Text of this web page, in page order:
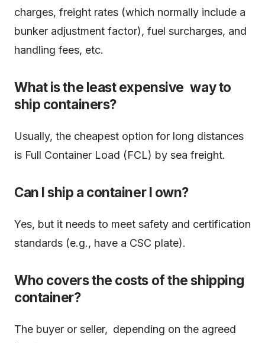
charges, freight rates (which normally include a
bunker adjustment factor), fuel surcharges, and
handling fees, etc.
What is the least expensive way to
ship containers?
Usually, the cheapest option for long distances
is Full Container Load (FCL) by sea freight.
Can I ship a container I own?
Yes, but it needs to meet safety and certification
standards (e.g., have a CSC plate).
Who covers the costs of the shipping
container?
The buyer or seller, depending on the agreed